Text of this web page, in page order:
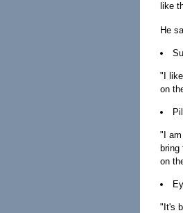
like
He
"I
on
"I am
on
"It's